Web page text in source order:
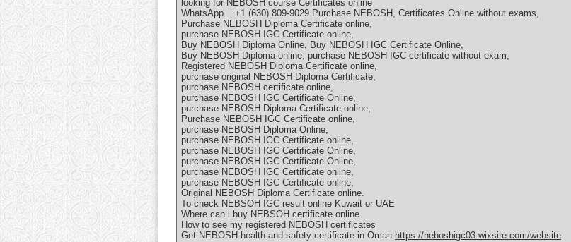
looking for NEBOSH course Certificates online
WhatsApp... +1 (630) 809-9029 Purchase NEBOSH, Certificates Online without exams,
Purchase NEBOSH Diploma Certificate online,
purchase NEBOSH IGC Certificate online,
Buy NEBOSH Diploma Online, Buy NEBOSH IGC Certificate Online,
Buy NEBOSH Diploma online, purchase NEBOSH IGC certificate without exam,
Registered NEBOSH Diploma Certificate online,
purchase original NEBOSH Diploma Certificate,
purchase NEBOSH certificate online,
purchase NEBOSH IGC Certificate Online,
purchase NEBOSH Diploma Certificate online,
Purchase NEBOSH IGC Certificate online,
purchase NEBOSH Diploma Online,
purchase NEBOSH IGC Certificate online,
purchase NEBOSH IGC Certificate Online,
purchase NEBOSH IGC Certificate Online,
purchase NEBOSH IGC Certificate online,
purchase NEBOSH IGC Certificate online,
Original NEBOSH Diploma Certificate online.
To check NEBSOH IGC result online Kuwait or UAE
Where can i buy NEBSOH certificate online
How to see my registered NEBOSH certificates
Get NEBOSH health and safety certificate in Oman https://neboshigc03.wixsite.com/website